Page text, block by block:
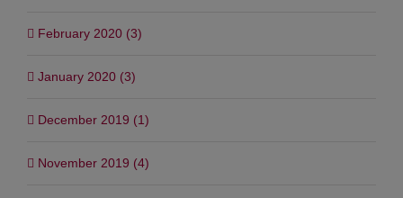
February 2020 (3)
January 2020 (3)
December 2019 (1)
November 2019 (4)